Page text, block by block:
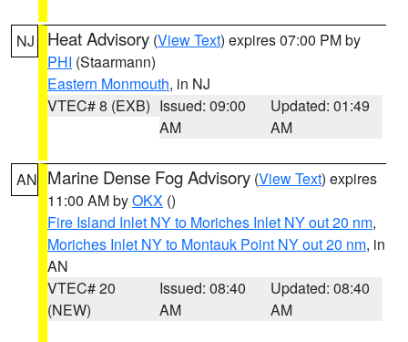
NJ Heat Advisory (View Text) expires 07:00 PM by
PHI (Staarmann)
Eastern Monmouth, in NJ
VTEC# 8 (EXB) Issued: 09:00
AM
Updated: 01:49
AM
AN Marine Dense Fog Advisory (View Text) expires
11:00 AM byOKX ()
Fire Island Inlet NY to Moriches Inlet NY out 20 nm,
Moriches Inlet NY to Montauk Point NY out 20 nm, in
AN
VTEC# 20
(NEW)
Issued: 08:40
AM
Updated: 08:40
AM